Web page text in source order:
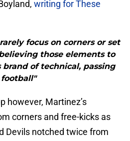
writing for These
focus on corners or set
those elements to
of technical, passing
football"
however, Martinez’s
corners and free-kicks as
Devils notched twice from